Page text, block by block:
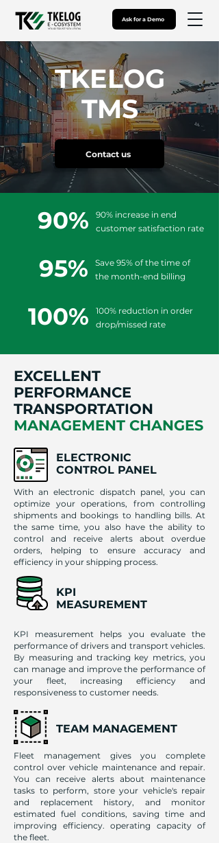
Ask for a Demo
TKELOG
TMS
Contact us
90%
90% increase in end
customer satisfaction rate
95%
Save 95% of the time of
the month-end billing
100%
100% reduction in order
drop/missed rate
EXCELLENT
PERFORMANCE
TRANSPORTATION
MANAGEMENT CHANGES
ELECTRONIC
CONTROL PANEL
With an electronic dispatch panel, you can
optimize your operations, from controlling
shipments and bookings to handling bills. At
the same time, you also have the ability to
control and receive alerts about overdue
orders, helping to ensure accuracy and
efficiency in your shipping process.
KPI
MEASUREMENT
KPI measurement helps you evaluate the
performance of drivers and transport vehicles.
By measuring and tracking key metrics, you
can manage and improve the performance of
your fleet, increasing efficiency and
responsiveness to customer needs.
TEAM MANAGEMENT
Fleet management gives you complete
control over vehicle maintenance and repair.
You can receive alerts about maintenance
tasks to perform, store your vehicle's repair
and replacement history, and monitor
estimated fuel conditions, saving time and
improving efficiency. operating capacity of
the fleet.